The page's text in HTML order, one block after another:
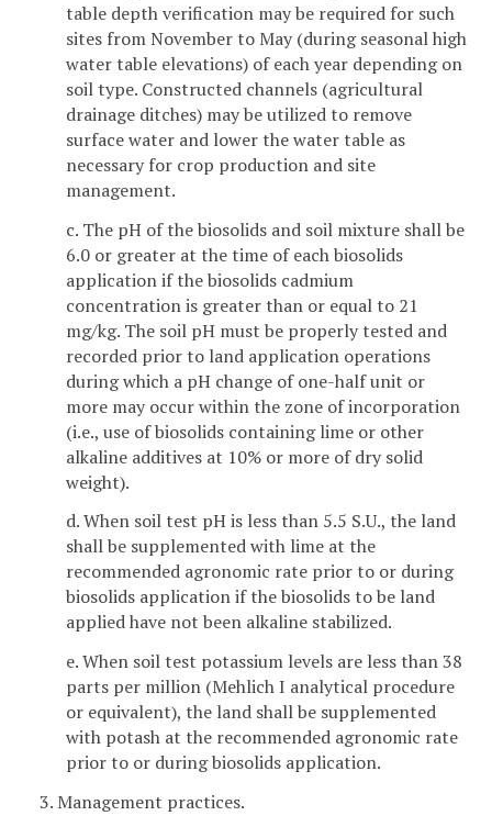
table depth verification may be required for such
sites from November to May (during seasonal high
water table elevations) of each year depending on
soil type. Constructed channels (agricultural
drainage ditches) may be utilized to remove
surface water and lower the water table as
necessary for crop production and site
management.
c. The pH of the biosolids and soil mixture shall be
6.0 or greater at the time of each biosolids
application if the biosolids cadmium
concentration is greater than or equal to 21
mg/kg. The soil pH must be properly tested and
recorded prior to land application operations
during which a pH change of one-half unit or
more may occur within the zone of incorporation
(i.e., use of biosolids containing lime or other
alkaline additives at 10% or more of dry solid
weight).
d. When soil test pH is less than 5.5 S.U., the land
shall be supplemented with lime at the
recommended agronomic rate prior to or during
biosolids application if the biosolids to be land
applied have not been alkaline stabilized.
e. When soil test potassium levels are less than 38
parts per million (Mehlich I analytical procedure
or equivalent), the land shall be supplemented
with potash at the recommended agronomic rate
prior to or during biosolids application.
3. Management practices.